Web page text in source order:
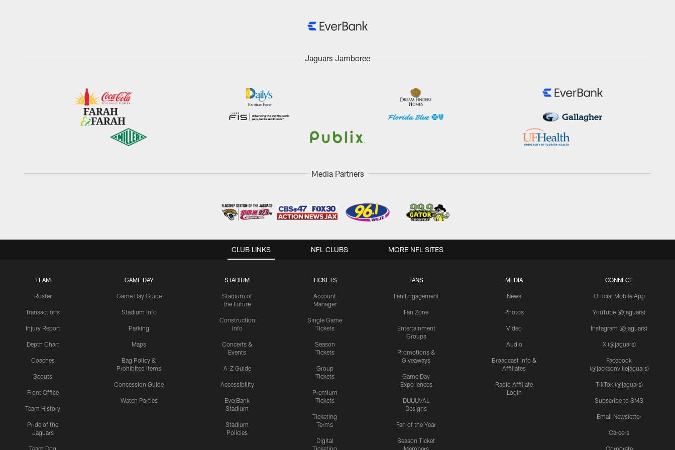
Jaguars Jamboree
Media Partners
CLUB LINKS
TEAM
Roster
Transactions
Injury Report
Depth Chart
Coaches
Scouts
Front Office
Team History
Pride of the
Jaguars
Team Dog
GAME DAY
Game Day Guide
Stadium Info
Parking
Maps
Bag Policy &
Prohibited Items
Concession Guide
Watch Parties
STADIUM
Stadium of
the Future
Construction
Info
Concerts &
Events
A-Z Guide
Accessibility
EverBank
Stadium
Stadium
Policies
TICKETS
Account
Manager
Single Game
Tickets
Season
Tickets
Group
Tickets
Premium
Tickets
Ticketing
Terms
Digital
Ticketing
FANS
Fan Engagement
Fan Zone
Entertainment
Groups
Promotions &
Giveaways
Game Day
Experiences
DUUUVAL
Designs
Fan of the Year
Season Ticket
Members
MEDIA
News
Photos
Video
Audio
Broadcast Info &
Affiliates
Radio Affiliate
Login
CONNECT
Official Mobile App
YouTube (@jaguars)
Instagram (@jaguars)
X (@jaguars)
Facebook
(@jacksonvillejaguars)
TikTok (@jaguars)
Subscribe to SMS
Email Newsletter
Careers
Corporate
NFL CLUBS MORE NFL SITES